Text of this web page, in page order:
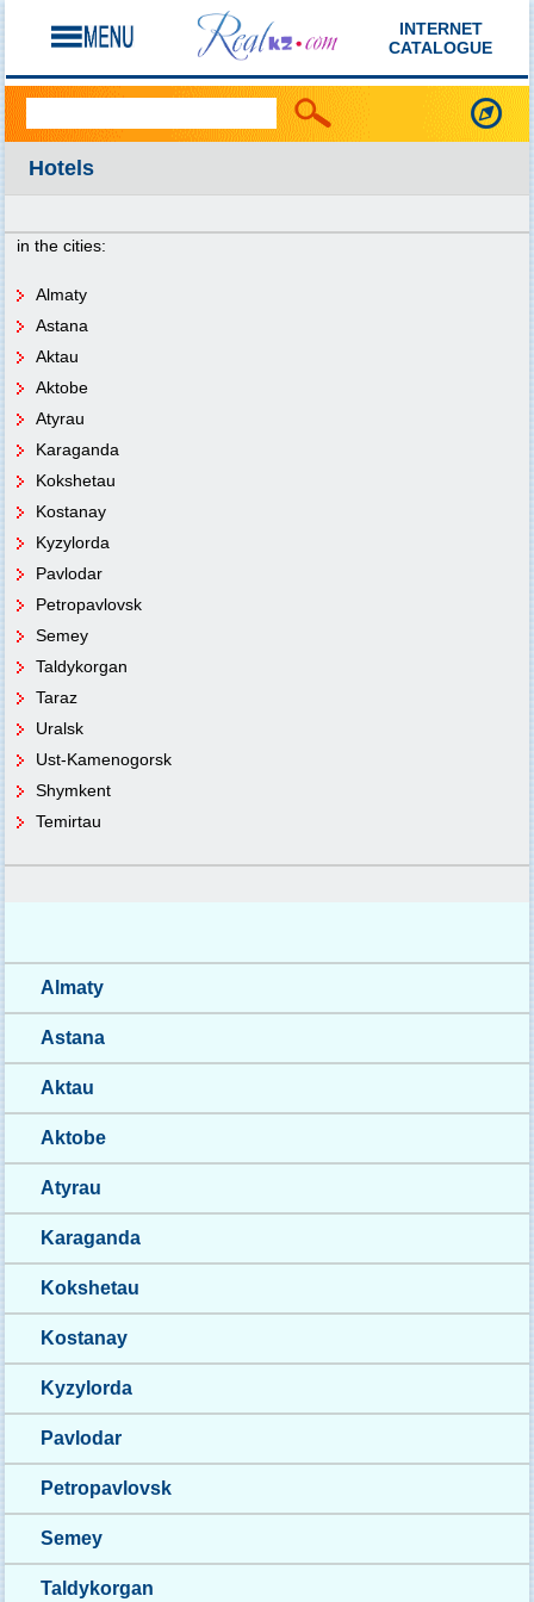
INTERNET
CATALOGUE
Hotels
in the cities:
Almaty
Astana
Aktau
Aktobe
Atyrau
Karaganda
Kokshetau
Kostanay
Kyzylorda
Pavlodar
Petropavlovsk
Semey
Taldykorgan
Taraz
Uralsk
Ust-Kamenogorsk
Shymkent
Temirtau
Almaty
Astana
Aktau
Aktobe
Atyrau
Karaganda
Kokshetau
Kostanay
Kyzylorda
Pavlodar
Petropavlovsk
Semey
Taldykorgan